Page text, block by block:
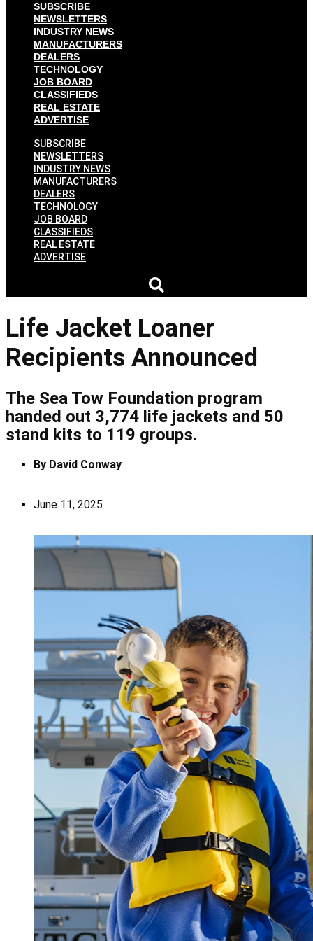
SUBSCRIBE
NEWSLETTERS
INDUSTRY NEWS
MANUFACTURERS
DEALERS
TECHNOLOGY
JOB BOARD
CLASSIFIEDS
REAL ESTATE
ADVERTISE
SUBSCRIBE
NEWSLETTERS
INDUSTRY NEWS
MANUFACTURERS
DEALERS
TECHNOLOGY
JOB BOARD
CLASSIFIEDS
REAL ESTATE
ADVERTISE
Life Jacket Loaner
Recipients Announced
The Sea Tow Foundation program
handed out 3,774 life jackets and 50
stand kits to 119 groups.
By David Conway
June 11, 2025